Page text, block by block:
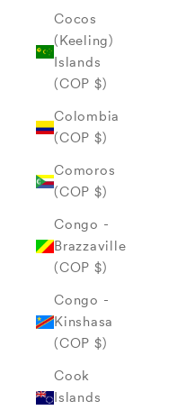
Cocos
(Keeling)
Islands
(COP $)
Colombia
(COP $)
Comoros
(COP $)
Congo -
Brazzaville
(COP $)
Congo -
Kinshasa
(COP $)
Cook
Islands